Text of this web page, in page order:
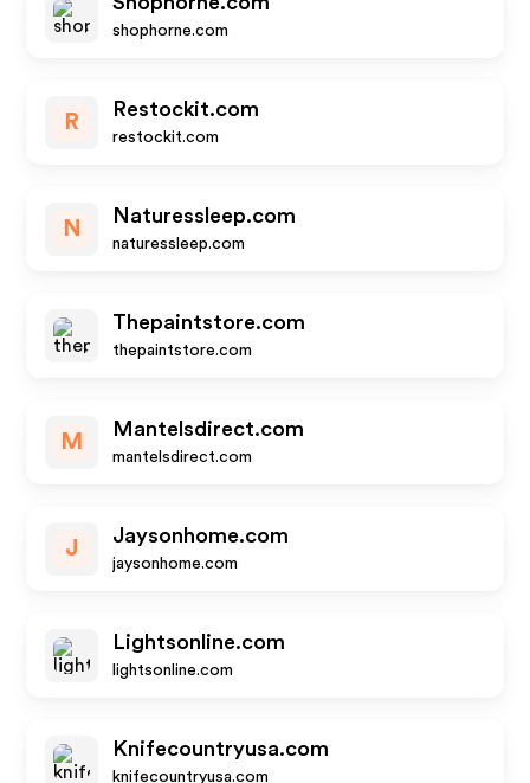
shophorne.com
R
Restockit.com
restockit.com
N
Naturessleep.com
naturessleep.com
Thepaintstore.com
thepaintstore.com
M
Mantelsdirect.com
mantelsdirect.com
J
Jaysonhome.com
jaysonhome.com
Lightsonline.com
lightsonline.com
Knifecountryusa.com
knifecountryusa.com